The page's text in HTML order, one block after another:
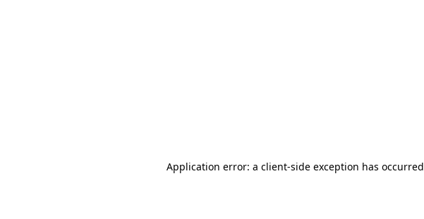
Application error: a client-side exception has occurred